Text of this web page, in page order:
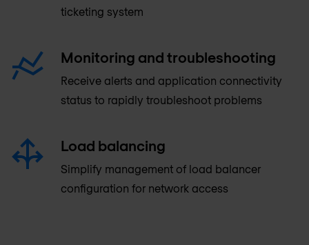
ticketing system
Monitoring and troubleshooting
Receive alerts and application connectivity
status to rapidly troubleshoot problems
Load balancing
Simplify management of load balancer
configuration for network access